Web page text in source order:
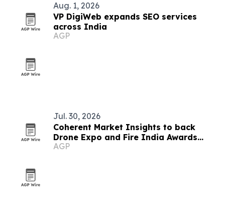
Aug. 1, 2026
VP DigiWeb expands SEO services
across India
AGP
Jul. 30, 2026
Coherent Market Insights to back
Drone Expo and Fire India Awards
2026
AGP